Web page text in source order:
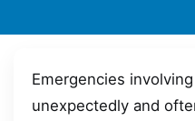
Emergencies
unexpectedly and